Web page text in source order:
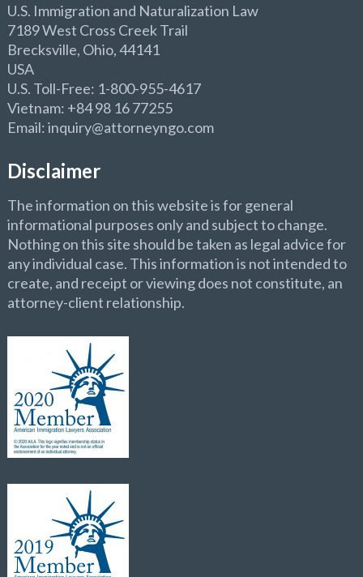
U.S. Immigration and Naturalization Law
7189 West Cross Creek Trail
Brecksville, Ohio, 44141
USA
U.S. Toll-Free: 1-800-955-4617
Vietnam: +84 98 16 77255
Email: inquiry@attorneyngo.com
Disclaimer
The information on this website is for general
informational purposes only and subject to change.
Nothing on this site should be taken as legal advice for
any individual case. This information is not intended to
create, and receipt or viewing does not constitute, an
attorney-client relationship.